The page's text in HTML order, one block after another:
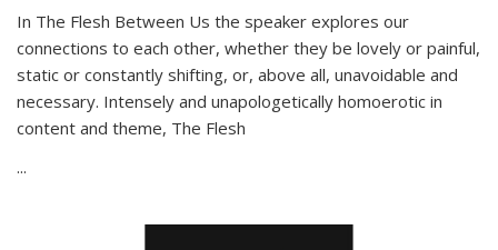
In The Flesh Between Us the speaker explores our
connections to each other, whether they be lovely or painful,
static or constantly shifting, or, above all, unavoidable and
necessary. Intensely and unapologetically homoerotic in
content and theme, The Flesh
...